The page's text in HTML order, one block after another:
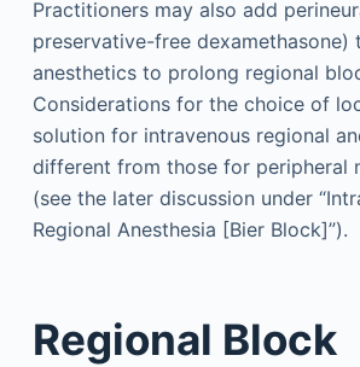
Practitioners may also add
preservative-free dexamethasone)
anesthetics to prolong regional
Considerations for the choice of
solution for intravenous regional
different from those for peripheral
(see the later discussion under
Regional Anesthesia [Bier Block]”).
Regional Block